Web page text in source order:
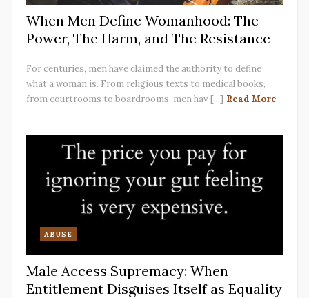
When Men Define Womanhood: The
Power, The Harm, and The Resistance
For centuries, men have claimed the authority to define
what a woman is. From religious texts to medical books,
from courtrooms to boardrooms, men hav [...] Read More
ABUSE
Male Access Supremacy: When
Entitlement Disguises Itself as Equality